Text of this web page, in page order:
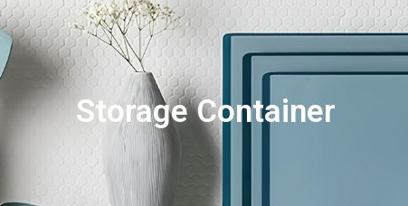
Storage Container